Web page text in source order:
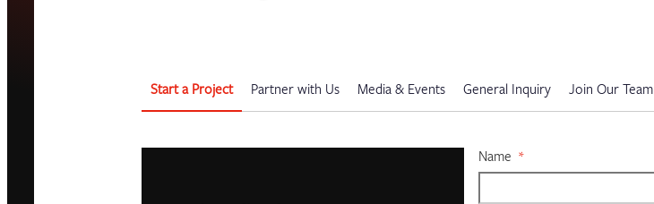
Start a Project Partner with Us Media & Events General Inquiry Join Our Team
Name *